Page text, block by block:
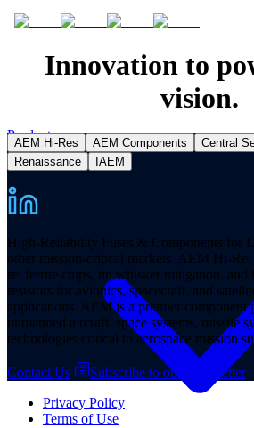
Products
Innovation to
vision.
AEM Hi-Res AEM Components
Central
Renaissance
IAEM
High-Reliability Fuses & Components for
other mission-critical markets. AEM Hi-
rel ferrite chips, tin whisker mitigation,
resistors for avionics, spacecraft, and
applications. AEM is a premier component
unmanned aircraft, space systems, missile
technologies critical to aerospace mission
Contact Us
Subscribe to our Newsletter
Privacy Policy
Terms of Use